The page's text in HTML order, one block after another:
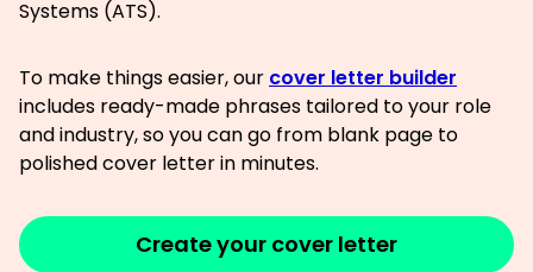
Systems (ATS).
To make things easier, our cover letter builder
includes ready-made phrases tailored to your role
and industry, so you can go from blank page to
polished cover letter in minutes.
Create your cover letter